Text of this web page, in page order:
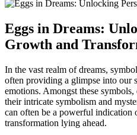
Eggs in⁢ Dreams:
Growth and
In the vast realm of dreams,
often‍ providing a ‍glimpse into⁢ our
emotions. ⁢Amongst these
their intricate symbolism ‍and
can often be ⁤a powerful indication
‍transformation lying ⁣ahead.